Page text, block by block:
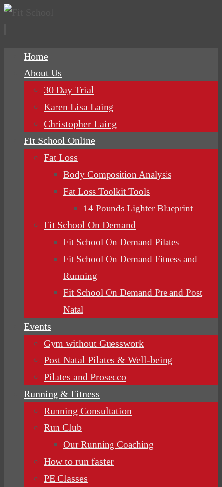
Home
About Us
30 Day Trial
Karen Lisa Laing
Christopher Laing
Fit School Online
Fat Loss
Body Composition Analysis
Fat Loss Toolkit Tools
14 Pounds Lighter Blueprint
Fit School On Demand
Fit School On Demand Pilates
Fit School On Demand Fitness and
Running
Fit School On Demand Pre and Post
Natal
Events
Gym without Guesswork
Post Natal Pilates & Well-being
Pilates and Prosecco
Running & Fitness
Running Consultation
Run Club
Our Running Coaching
How to run faster
PE Classes